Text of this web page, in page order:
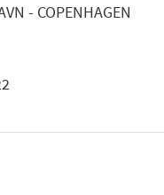
- COPENHAGEN